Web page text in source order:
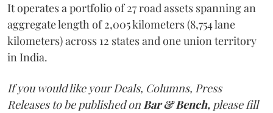
It operates a portfolio of 27 road assets spanning an
aggregate length of 2,005 kilometers (8,754 lane
kilometers) across 12 states and one union territory
in India.
If you would like your Deals, Columns, Press
Releases to be published onBar & Bench, please fill